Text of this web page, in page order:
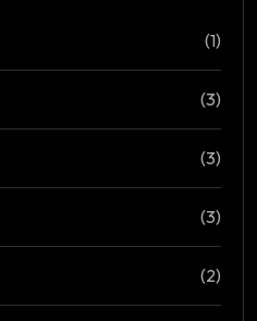
(1)
(3)
(3)
(3)
(2)